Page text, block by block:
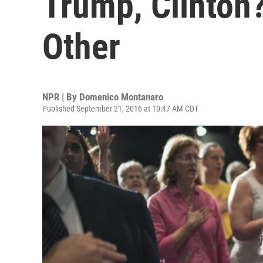
Other
NPR | By Domenico Montanaro
Published September 21, 2016 at 10:47 AM CDT